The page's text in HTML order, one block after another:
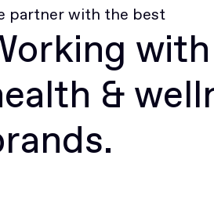
partner with the best
&